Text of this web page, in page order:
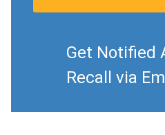
Get Notified
Recall via